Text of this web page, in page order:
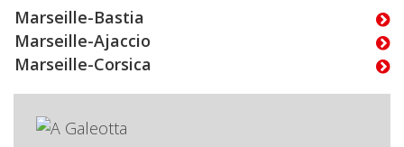
Marseille-Bastia
Marseille-Ajaccio
Marseille-Corsica